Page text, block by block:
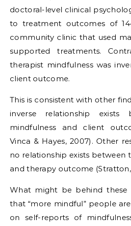
doctoral-level clinical
to treatment outcomes of
community clinic that used
supported treatments.
therapist mindfulness was
client outcome.
This is consistent with other
inverse relationship exists
mindfulness and client
Vinca & Hayes, 2007). Other
no relationship exists between
and therapy outcome
What might be behind
that “more mindful” people
on self-reports of